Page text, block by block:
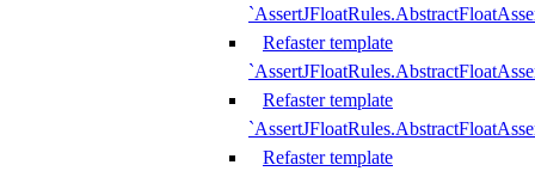
Refaster template
Refaster template
Refaster template